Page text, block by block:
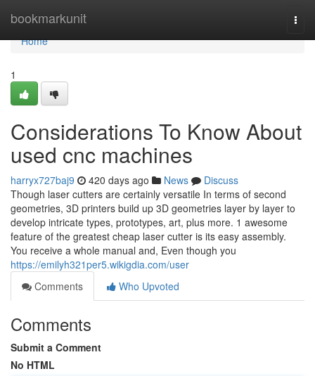
bookmarkunit
Home
Home
1
Considerations To Know About
used cnc machines
harryx727baj9 420 days ago News
Discuss
Though laser cutters are certainly versatile In terms of second
geometries, 3D printers build up 3D geometries layer by layer to
develop intricate types, prototypes, art, plus more. 1 awesome
feature of the greatest cheap laser cutter is its easy assembly.
You receive a whole manual and, Even though you
https://emilyh321per5.wikigdia.com/user
Comments
Who Upvoted
Comments
Submit a Comment
No HTML